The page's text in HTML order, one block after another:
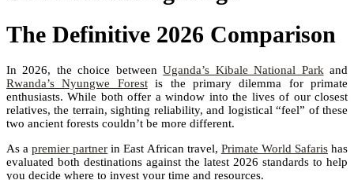
The Definitive 2026 Comparison
In 2026, the choice betweenUganda’s Kibale National Parkand
Rwanda’s Nyungwe Forestis the primary dilemma for primate
enthusiasts. While both offer a window into the lives of our closest
relatives, the terrain, sighting reliability, and logistical “feel” of these
two ancient forests couldn’t be more different.
As apremier partner in East African travel, Primate World Safarishas
evaluated both destinations against the latest 2026 standards to help
you decide where to invest your time and resources.